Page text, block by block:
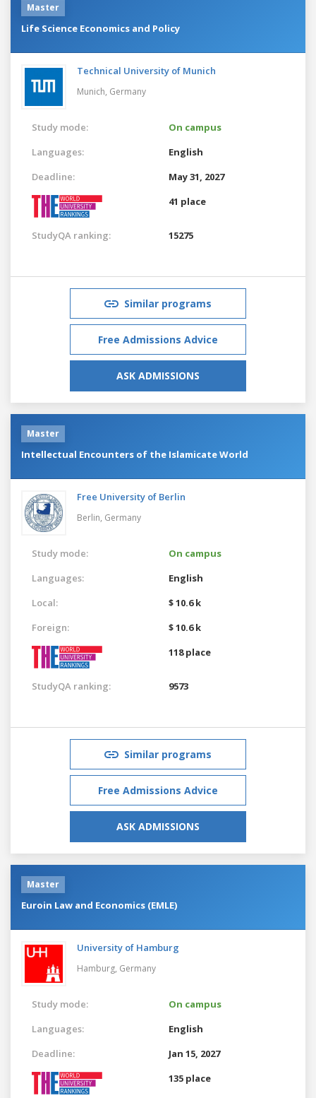
Master
Life Science Economics and Policy
Technical University of Munich
Munich, Germany
Study mode:
On campus
Languages:
English
Deadline:
May 31, 2027
41 place
StudyQA ranking: 15275
Similar programs
Free Admissions Advice
ASK ADMISSIONS
Master
Intellectual Encounters of the Islamicate World
Free University of Berlin
Berlin, Germany
Study mode:
On campus
Languages:
English
Local:
$ 10.6 k
Foreign:
$ 10.6 k
118 place
StudyQA ranking: 9573
Similar programs
Free Admissions Advice
ASK ADMISSIONS
Master
Euroin Law and Economics (EMLE)
University of Hamburg
Hamburg, Germany
Study mode:
On campus
Languages:
English
Deadline:
Jan 15, 2027
135 place